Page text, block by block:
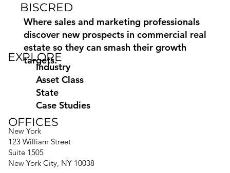
BISCRED
Where sales and marketing professionals
discover new prospects in commercial real
estate so they can smash their growth
targets.
OFFICES
New York
123 William Street
Suite 1505
New York City, NY 10038
EXPLORE
Industry
Asset Class
State
Case Studies